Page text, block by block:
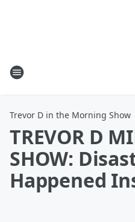
Trevor D in the Morning Show
TREVOR D
SHOW:
Happened